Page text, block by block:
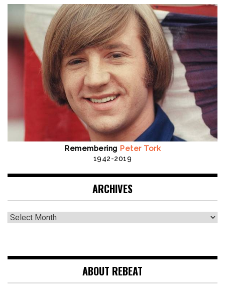
Remembering Peter Tork
1942-2019
ARCHIVES
Archives
ABOUT REBEAT